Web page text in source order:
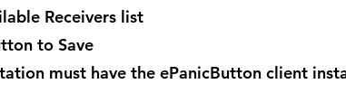
Receivers list
to Save
must have the ePanicButton client